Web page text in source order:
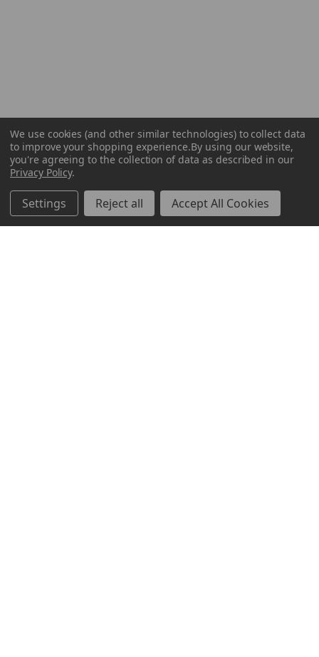
We use cookies (and other similar technologies) to collect data
to improve your shopping experience.By using our website,
you're agreeing to the collection of data as described in our
Privacy Policy.
Settings Reject all Accept All Cookies